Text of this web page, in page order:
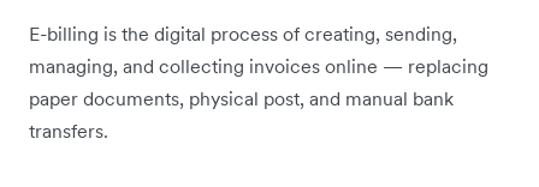
E-billing is the digital process of creating, sending,
managing, and collecting invoices online — replacing
paper documents, physical post, and manual bank
transfers.